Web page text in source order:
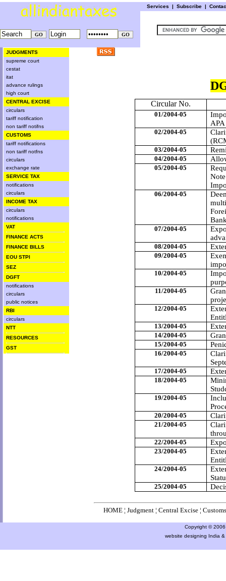
Services | Subscribe |
JUDGMENTS
supreme court
cestat
itat
advance rulings
high court
CENTRAL EXCISE
circulars
tariff notification
non tariff notifns
CUSTOMS
tariff notifications
non tariff notfns
circulars
exchange rate
SERVICE TAX
notifications
circulars
INCOME TAX
circulars
notifications
VAT
FINANCE ACTS
FINANCE BILLS
EOU STPI
SEZ
DGFT
notifications
circulars
public notices
RBI
circulars
NTT
RESOURCES
GST
Circular No.
01/2004-05
02/2004-05
03/2004-05
04/2004-05
05/2004-05
06/2004-05
07/2004-05
08/2004-05
09/2004-05
10/2004-05
11/2004-05
12/2004-05
13/2004-05
14/2004-05
15/2004-05
16/2004-05
17/2004-05
18/2004-05
19/2004-05
20/2004-05
21/2004-05
22/2004-05
23/2004-05
24/2004-05
25/2004-05
HOME ¦ Judgment ¦ Central Excise ¦
Copyright ©
website designing India